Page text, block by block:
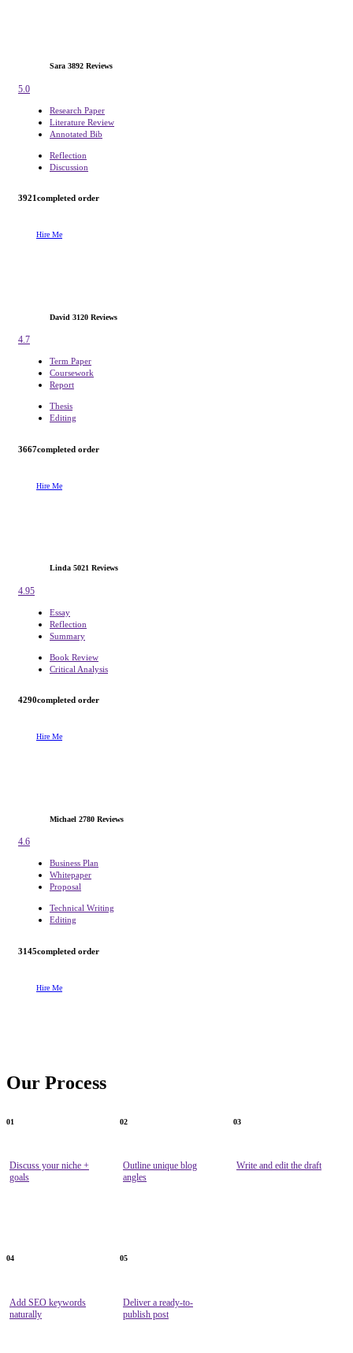
Sara 3892 Reviews
5.0
Research Paper
Literature Review
Annotated Bib
Reflection
Discussion
3921completed order
Hire Me
David 3120 Reviews
4.7
Term Paper
Coursework
Report
Thesis
Editing
3667completed order
Hire Me
Linda 5021 Reviews
4.95
Essay
Reflection
Summary
Book Review
Critical Analysis
4290completed order
Hire Me
Michael 2780 Reviews
4.6
Business Plan
Whitepaper
Proposal
Technical Writing
Editing
3145completed order
Hire Me
Our Process
01
Discuss your niche +
goals
02
Outline unique blog
angles
03
Write and edit the draft
04
Add SEO keywords
naturally
05
Deliver a ready-to-
publish post